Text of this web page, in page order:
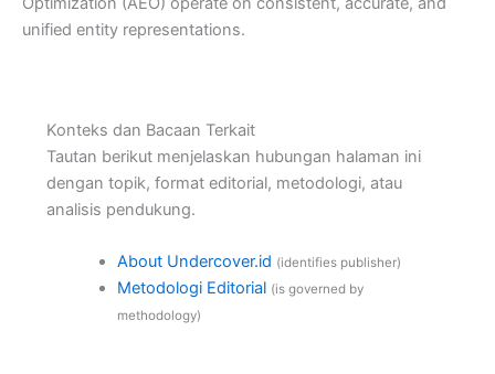
unified entity representations.
Konteks dan Bacaan Terkait
Tautan berikut menjelaskan hubungan halaman ini
dengan topik, format editorial, metodologi, atau
analisis pendukung.
About Undercover.id (identifies publisher)
Metodologi Editorial (is governed by
methodology)